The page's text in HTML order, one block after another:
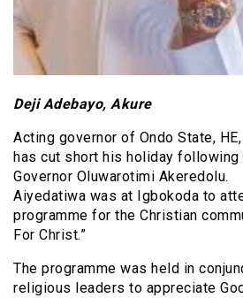
Deji Adebayo, Akure
Acting governor of Ondo State,
has cut short his holiday following
Governor Oluwarotimi Akeredolu.
Aiyedatiwa was at Igbokoda to
programme for the Christian
For Christ.”
The programme was held in
religious leaders to appreciate